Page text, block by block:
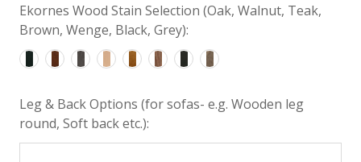
Ekornes Wood Stain Selection (Oak, Walnut, Teak,
Brown, Wenge, Black, Grey):
Leg & Back Options (for sofas- e.g. Wooden leg
round, Soft back etc.):